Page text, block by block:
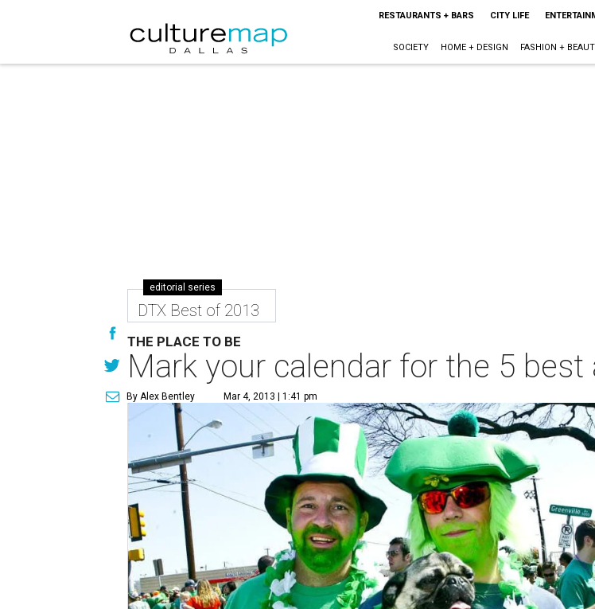
RESTAURANTS + BARS CITY LIFE
SOCIETY HOME + DESIGN FASHION +
editorial series
DTX Best of 2013
THE PLACE TO BE
Mark your calendar for the 5
By Alex Bentley Mar 4, 2013 | 1:41 pm